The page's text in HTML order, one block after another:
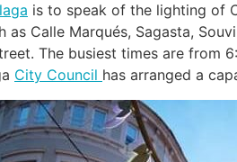
is to speak of the lighting of
Calle Marqués, Sagasta,
The busiest times are
City Council has arranged a